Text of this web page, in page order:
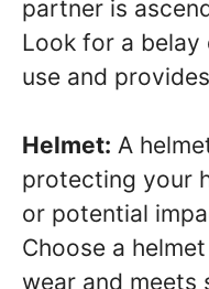
partner is
Look for a
use and
Helmet: A
protecting your
or potential
Choose a
wear and meets